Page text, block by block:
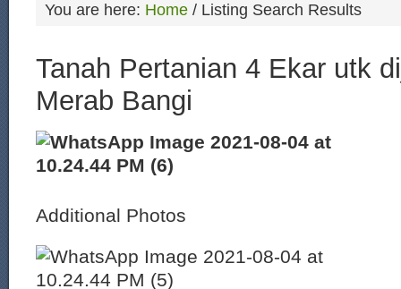
You are here: Home / Listing Search Results
Tanah Pertanian 4 Ekar utk
Merab Bangi
Additional Photos